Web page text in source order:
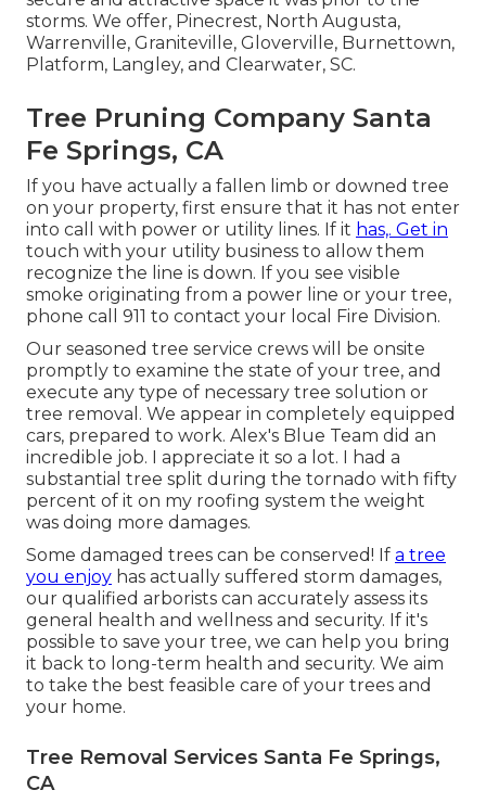
storms. We offer, Pinecrest, North Augusta,
Warrenville, Graniteville, Gloverville, Burnettown,
Platform, Langley, and Clearwater, SC.
Tree Pruning Company Santa
Fe Springs, CA
If you have actually a fallen limb or downed tree
on your property, first ensure that it has not enter
into call with power or utility lines. If it has,. Get in
touch with your utility business to allow them
recognize the line is down. If you see visible
smoke originating from a power line or your tree,
phone call 911 to contact your local Fire Division.
Our seasoned tree service crews will be onsite
promptly to examine the state of your tree, and
execute any type of necessary tree solution or
tree removal. We appear in completely equipped
cars, prepared to work. Alex's Blue Team did an
incredible job. I appreciate it so a lot. I had a
substantial tree split during the tornado with fifty
percent of it on my roofing system the weight
was doing more damages.
Some damaged trees can be conserved! If a tree
you enjoy has actually suffered storm damages,
our qualified arborists can accurately assess its
general health and wellness and security. If it's
possible to save your tree, we can help you bring
it back to long-term health and security. We aim
to take the best feasible care of your trees and
your home.
Tree Removal Services Santa Fe Springs,
CA